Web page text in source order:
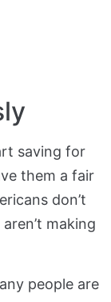
saving for
them a fair
don’t
making
people are